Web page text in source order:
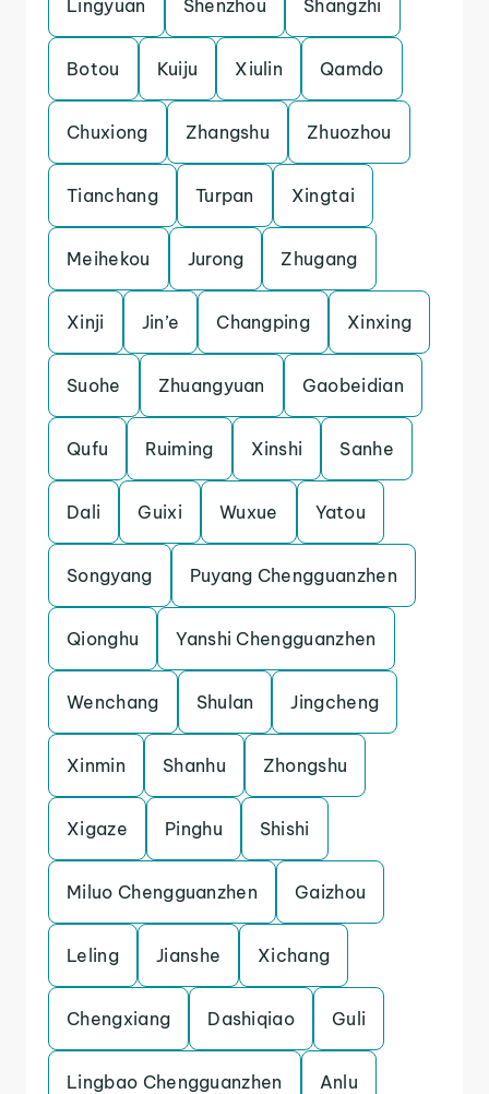
Lingyuan Shenzhou Shangzhi
Botou Kuiju Xiulin Qamdo
Chuxiong Zhangshu Zhuozhou
Tianchang Turpan Xingtai
Meihekou Jurong Zhugang
Xinji Jin’e Changping Xinxing
Suohe Zhuangyuan Gaobeidian
Qufu Ruiming Xinshi Sanhe
Dali Guixi Wuxue Yatou
Songyang Puyang Chengguanzhen
Qionghu Yanshi Chengguanzhen
Wenchang Shulan Jingcheng
Xinmin Shanhu Zhongshu
Xigaze Pinghu Shishi
Miluo Chengguanzhen Gaizhou
Leling Jianshe Xichang
Chengxiang Dashiqiao Guli
Lingbao Chengguanzhen Anlu